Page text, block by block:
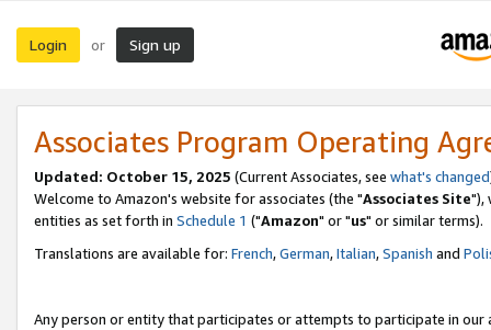
Login or Sign up
Associates Program Operating
Updated: October 15, 2025 (Current Associates, see what's changed
Welcome to Amazon's website for associates (the "Associates Site"),
entities as set forth in Schedule 1 ("Amazon" or "us" or similar terms).
Translations are available for: French,German,Italian,Spanish and
Any person or entity that participates or attempts to participate in our